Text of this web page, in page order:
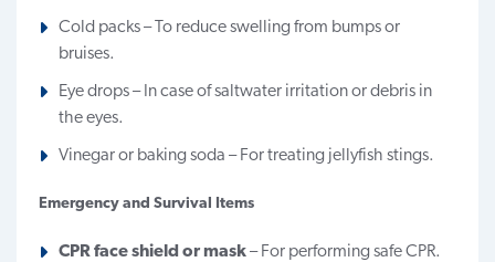
Cold packs – To reduce swelling from bumps or
bruises.
Eye drops – In case of saltwater irritation or debris in
the eyes.
Vinegar or baking soda – For treating jellyfish stings.
Emergency and Survival Items
CPR face shield or mask– For performing safe CPR.